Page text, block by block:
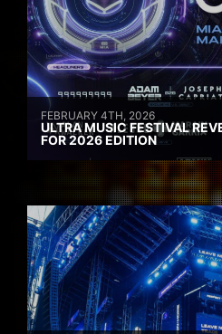
FEBRUARY 4TH, 2026
ULTRA MUSIC FESTIVAL
FOR 2026 EDITION